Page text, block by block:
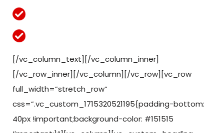
[/vc_column_text][/vc_column_inner]
[/vc_row_inner][/vc_column][/vc_row][vc_row
full_width=”stretch_row”
css=”.vc_custom_1715320521195{padding-bottom:
40px !important;background-color: #151515